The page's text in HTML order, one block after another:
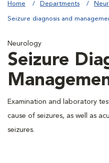
Home Departments
Seizure diagnosis and
Neurology
Seizure
Examination and laboratory
cause of seizures, as well as
seizures.